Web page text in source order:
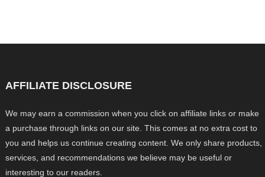
AFFILIATE DISCLOSURE
We may earn a commission when you click on affiliate links or make
a purchase through links on our site. This comes at no extra cost to
you and helps us continue creating content. We only share products,
services, and recommendations we believe may be useful or
interesting to our readers.